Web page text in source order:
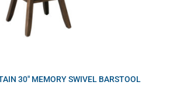
30″ MEMORY SWIVEL BARSTOOL